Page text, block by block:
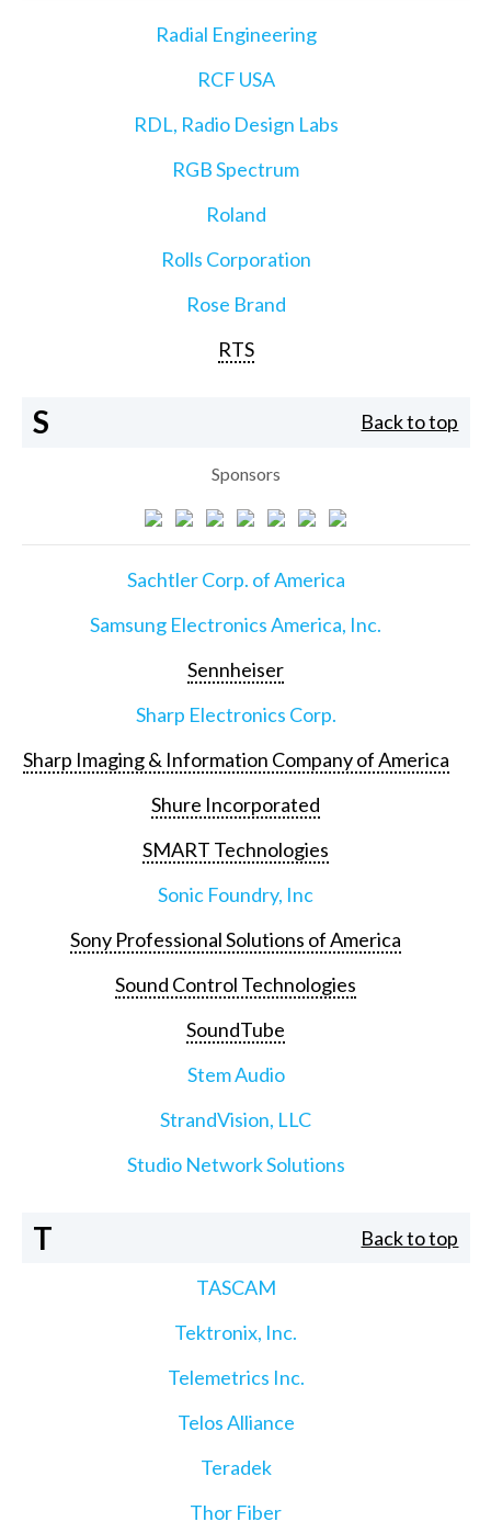
Radial Engineering
RCF USA
RDL, Radio Design Labs
RGB Spectrum
Roland
Rolls Corporation
Rose Brand
RTS
S Back to top
Sponsors
Sachtler Corp. of America
Samsung Electronics America, Inc.
Sennheiser
Sharp Electronics Corp.
Sharp Imaging & Information Company of America
Shure Incorporated
SMART Technologies
Sonic Foundry, Inc
Sony Professional Solutions of America
Sound Control Technologies
SoundTube
Stem Audio
StrandVision, LLC
Studio Network Solutions
T Back to top
TASCAM
Tektronix, Inc.
Telemetrics Inc.
Telos Alliance
Teradek
Thor Fiber